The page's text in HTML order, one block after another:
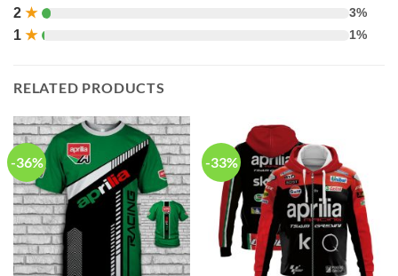
2 ★ 3%
1 ★ 1%
RELATED PRODUCTS
-36% -33%